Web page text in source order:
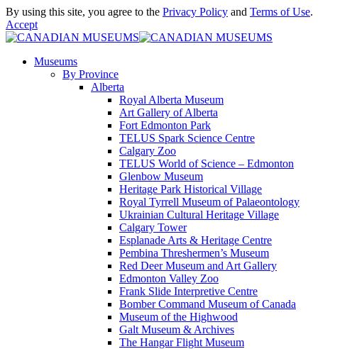
By using this site, you agree to the Privacy Policy and Terms of Use.
Accept
Museums
By Province
Alberta
Royal Alberta Museum
Art Gallery of Alberta
Fort Edmonton Park
TELUS Spark Science Centre
Calgary Zoo
TELUS World of Science – Edmonton
Glenbow Museum
Heritage Park Historical Village
Royal Tyrrell Museum of Palaeontology
Ukrainian Cultural Heritage Village
Calgary Tower
Esplanade Arts & Heritage Centre
Pembina Threshermen’s Museum
Red Deer Museum and Art Gallery
Edmonton Valley Zoo
Frank Slide Interpretive Centre
Bomber Command Museum of Canada
Museum of the Highwood
Galt Museum & Archives
The Hangar Flight Museum